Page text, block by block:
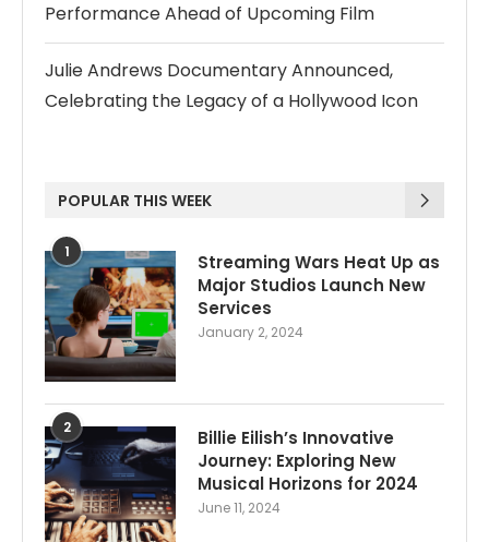
Performance Ahead of Upcoming Film
Julie Andrews Documentary Announced,
Celebrating the Legacy of a Hollywood Icon
POPULAR THIS WEEK
1
Streaming Wars Heat Up as
Major Studios Launch New
Services
January 2, 2024
2
Billie Eilish’s Innovative
Journey: Exploring New
Musical Horizons for 2024
June 11, 2024